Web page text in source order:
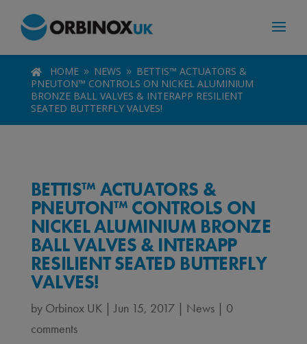
 HOME 9 NEWS 9
BETTIS™ ACTUATORS &
PNEUTON™ CONTROLS ON NICKEL ALUMINIUM
BRONZE BALL VALVES & INTERAPP RESILIENT
SEATED BUTTERFLY VALVES!
BETTIS™ ACTUATORS &
PNEUTON™ CONTROLS ON
NICKEL ALUMINIUM BRONZE
BALL VALVES & INTERAPP
RESILIENT SEATED BUTTERFLY
VALVES!
by Orbinox UK|Jun 15, 2017| News| 0
comments